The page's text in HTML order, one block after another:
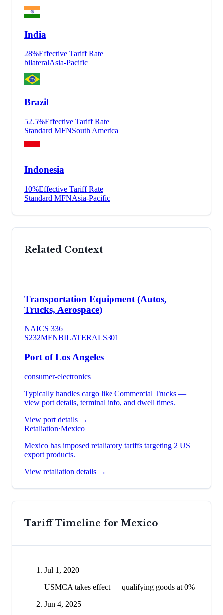
India
28%Effective Tariff Rate
bilateralAsia-Pacific
Brazil
52.5%Effective Tariff Rate
Standard MFNSouth America
Indonesia
10%Effective Tariff Rate
Standard MFNAsia-Pacific
Related Context
Transportation Equipment (Autos,
Trucks, Aerospace)
NAICS 336
S232MFNBILATERALS301
Port of Los Angeles
consumer-electronics
Typically handles cargo like Commercial Trucks —
view port details, terminal info, and dwell times.
View port details →
Retaliation·Mexico
Mexico has imposed retaliatory tariffs targeting 2 US
export products.
View retaliation details →
Tariff Timeline for Mexico
Jul 1, 2020
USMCA takes effect — qualifying goods at 0%
Jun 4, 2025